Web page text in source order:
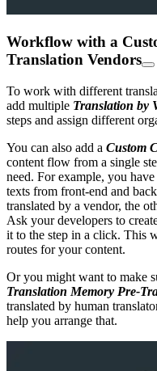
Workflow with a
Translation Vendors
To work with different
add multiple Translation by
steps and assign different
You can also add a Custom
content flow from a single
need. For example, you
texts from front-end and
translated by a vendor, the
Ask your developers to
it to the step in a click. This
routes for your content.
Or you might want to make
Translation Memory Pre-
translated by human
help you arrange that.